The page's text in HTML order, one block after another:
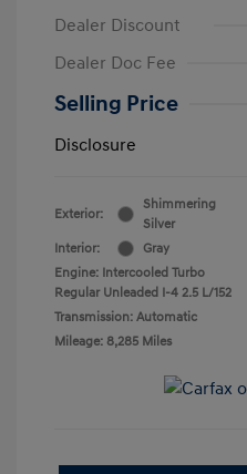
Dealer Discount
Dealer Doc Fee
Selling Price
Disclosure
Exterior:
Shimmering
Silver
Interior:
Gray
Engine: Intercooled Turbo
Regular Unleaded I-4 2.5 L/152
Transmission: Automatic
Mileage: 8,285 Miles